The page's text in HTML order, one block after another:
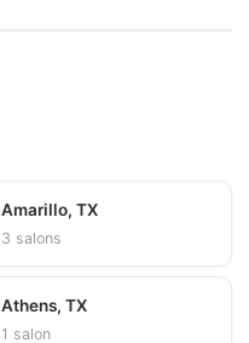
Amarillo, TX
3 salons
Athens, TX
1 salon